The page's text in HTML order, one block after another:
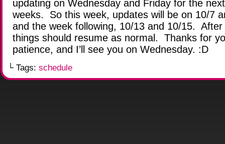
updating on Wednesday and Friday for the
weeks. So this week, updates will be on 10/7
and the week following, 10/13 and 10/15.
things should resume as normal. Thanks for
patience, and I’ll see you on Wednesday. :D
└ Tags: schedule